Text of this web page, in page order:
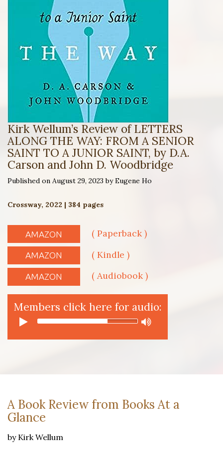
Kirk Wellum’s Review of LETTERS
ALONG THE WAY: FROM A SENIOR
SAINT TO A JUNIOR SAINT, by D.A.
Carson and John D. Woodbridge
Published on August 29, 2023 by Eugene Ho
Crossway, 2022 | 384 pages
AMAZON ( Paperback )
AMAZON ( Kindle )
AMAZON ( Audiobook )
Members click here for audio:
A Book Review from Books At a
Glance
by Kirk Wellum